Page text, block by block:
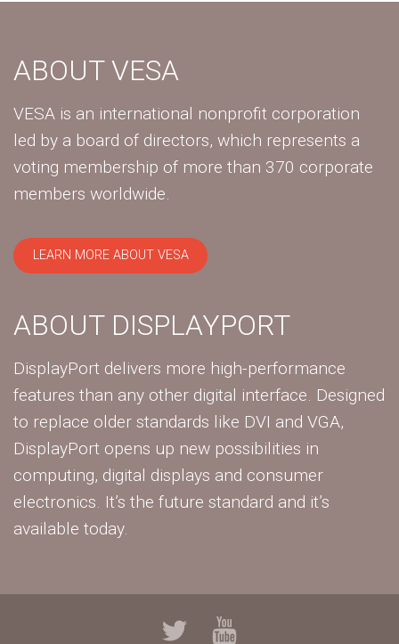
ABOUT VESA
VESA is an international nonprofit corporation
led by a board of directors, which represents a
voting membership of more than 370 corporate
members worldwide.
LEARN MORE ABOUT VESA
ABOUT DISPLAYPORT
DisplayPort delivers more high-performance
features than any other digital interface. Designed
to replace older standards like DVI and VGA,
DisplayPort opens up new possibilities in
computing, digital displays and consumer
electronics. It’s the future standard and it’s
available today.